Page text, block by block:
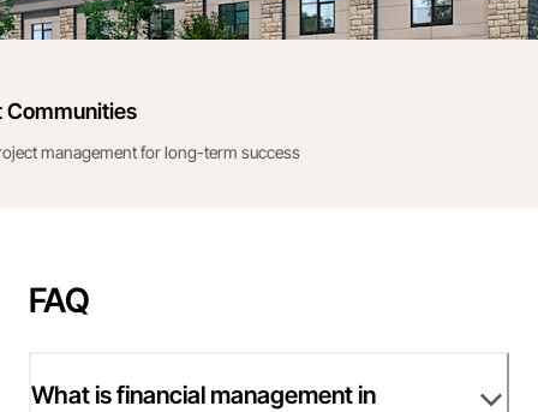
Communities
management for long-term success
FAQ
What is financial management in